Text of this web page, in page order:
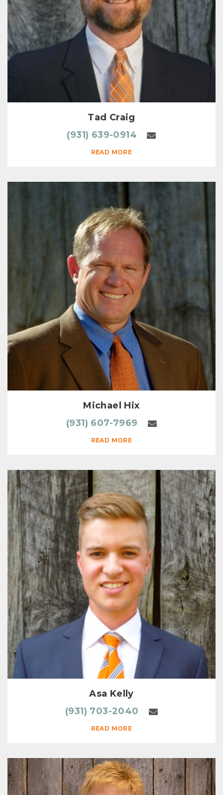
Tad Craig
(931) 639-0914
READ MORE
Michael Hix
(931) 607-7969
READ MORE
Asa Kelly
(931) 703-2040
READ MORE